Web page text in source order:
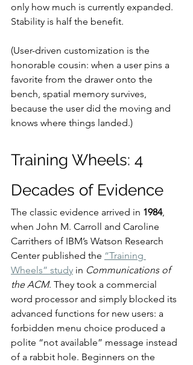
only how much is currently expanded.
Stability is half the benefit.
(User-driven customization is the
honorable cousin: when a user pins a
favorite from the drawer onto the
bench, spatial memory survives,
because the user did the moving and
knows where things landed.)
Training Wheels: 4
Decades of Evidence
The classic evidence arrived in 1984,
when John M. Carroll and Caroline
Carrithers of IBM’s Watson Research
Center published the “Training
Wheels” study in Communications of
the ACM. They took a commercial
word processor and simply blocked its
advanced functions for new users: a
forbidden menu choice produced a
polite “not available” message instead
of a rabbit hole. Beginners on the